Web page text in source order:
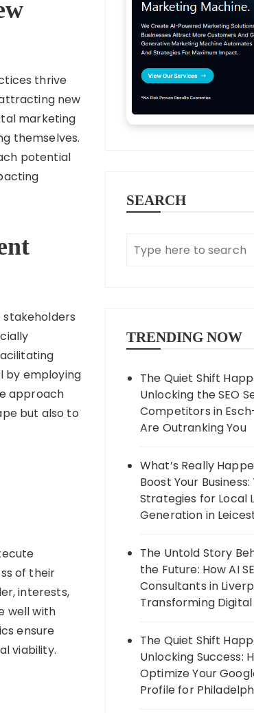
thrive
new
marketing
themselves.
potential
by employing
approach
but also to
of their
interests,
well with
ensure
viability.
SEARCH
TRENDING NOW
The Quiet Shift
Unlocking the SEO
Competitors in
Are Outranking You
What’s Really
Boost Your Business:
Strategies for Local
Generation in
The Untold Story
the Future: How AI
Consultants in
Transforming
The Quiet Shift
Unlocking Success:
Optimize Your
Profile for